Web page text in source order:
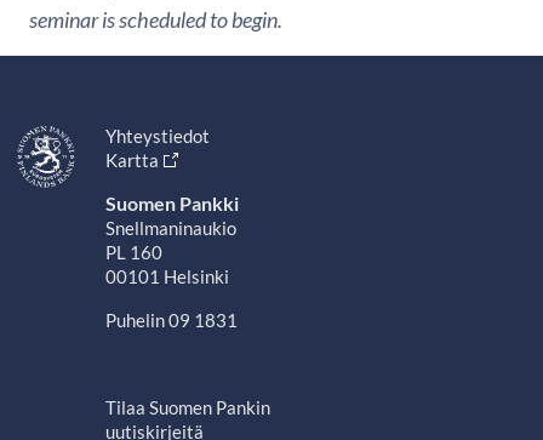
seminar is scheduled to begin.
Yhteystiedot
Kartta
Suomen Pankki
Snellmaninaukio
PL 160
00101 Helsinki
Puhelin 09 1831
Tilaa Suomen Pankin
uutiskirjeitä